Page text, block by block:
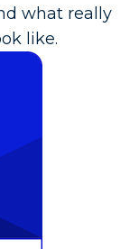
what really
like.